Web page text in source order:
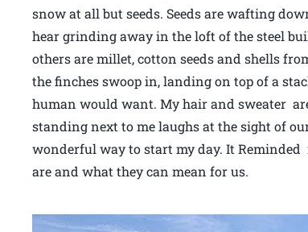
snow at all but seeds. Seeds are wafting
hear grinding away in the loft of the steel
others are millet, cotton seeds and shells
the finches swoop in, landing on top of a
human would want. My hair and sweater
standing next to me laughs at the sight of
wonderful way to start my day. It
are and what they can mean for us.